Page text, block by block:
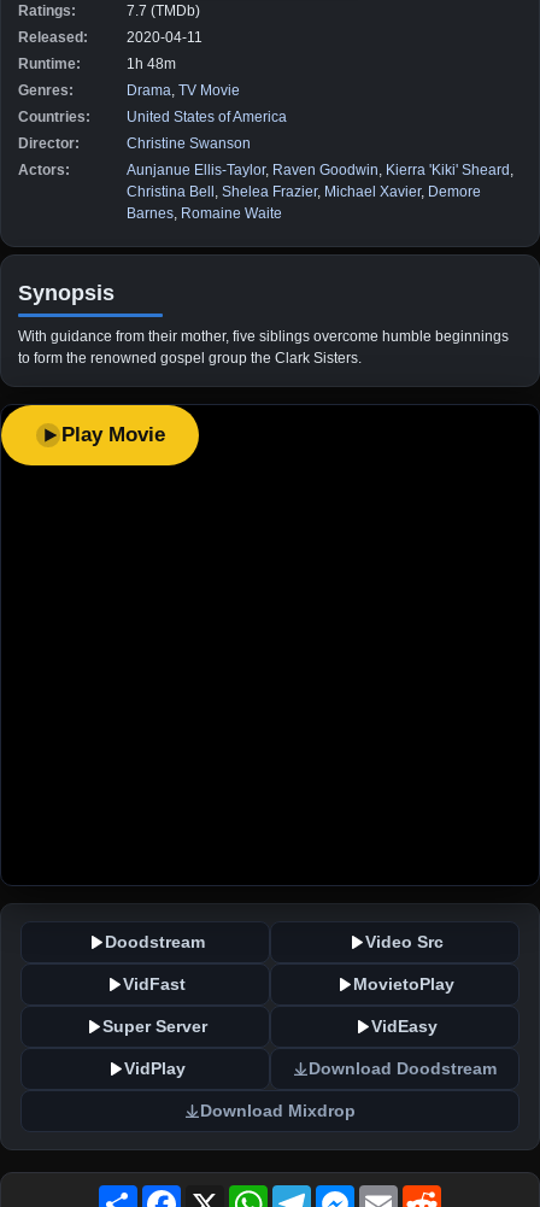
Ratings:
7.7 (TMDb)
Released:
2020-04-11
Runtime:
1h 48m
Genres:
Drama TV Movie
Countries:
United States of America
Director:
Christine Swanson
Actors:
Aunjanue Ellis-Taylor, Raven Goodwin Kierra 'Kiki' Sheard
Christina Bell Shelea Frazier, Michael Xavier, Demore
Barnes Romaine Waite
Synopsis
With guidance from their mother, five siblings overcome humble beginnings
to form the renowned gospel group the Clark Sisters.
Play Movie
Doodstream Video Src
VidFast MovietoPlay
Super Server VidEasy
VidPlay Download Doodstream
Download Mixdrop
Share Facebook
X WhatsAppTelegramMessenger
Email